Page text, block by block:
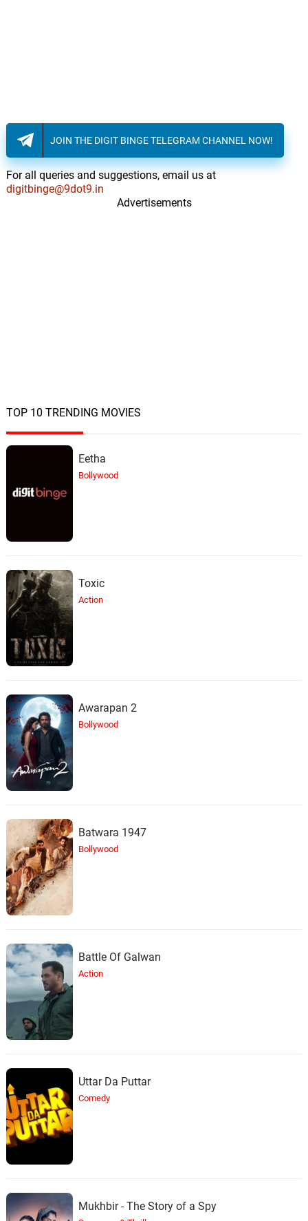
JOIN THE DIGIT BINGE TELEGRAM CHANNEL NOW!
For all queries and suggestions, email us at
digitbinge@9dot9.in
Advertisements
TOP 10 TRENDING MOVIES
Eetha
Bollywood
Toxic
Action
Awarapan 2
Bollywood
Batwara 1947
Bollywood
Battle Of Galwan
Action
Uttar Da Puttar
Comedy
Mukhbir - The Story of a Spy